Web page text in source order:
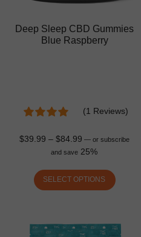
Deep Sleep CBD Gummies
Blue Raspberry
(1 Reviews)
$39.99 – $84.99 — or subscribe
and save 25%
SELECT OPTIONS